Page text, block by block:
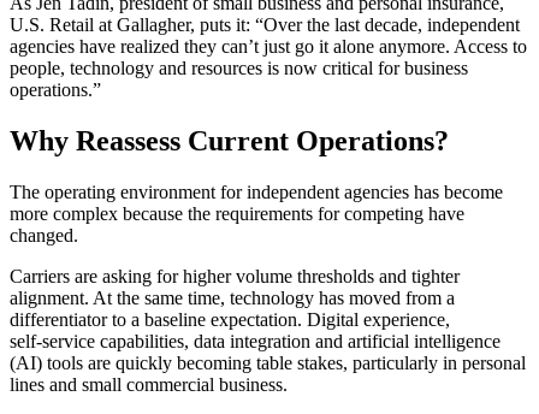
U.S. Retail at Gallagher, puts it: “Over the last decade, independent
agencies have realized they can’t just go it alone anymore. Access to
people, technology and resources is now critical for business
operations.”
Why Reassess Current Operations?
The operating environment for independent agencies has become
more complex because the requirements for competing have
changed.
Carriers are asking for higher volume thresholds and tighter
alignment. At the same time, technology has moved from a
differentiator to a baseline expectation. Digital experience,
self‑service capabilities, data integration and artificial intelligence
(AI) tools are quickly becoming table stakes, particularly in personal
lines and small commercial business.